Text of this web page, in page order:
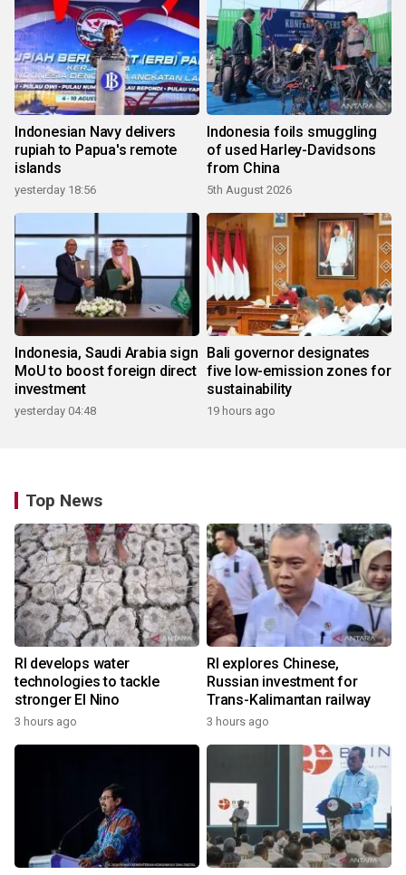
Indonesian Navy delivers
rupiah to Papua's remote
islands
yesterday 18:56
Indonesia foils smuggling
of used Harley-Davidsons
from China
5th August 2026
Indonesia, Saudi Arabia sign
MoU to boost foreign direct
investment
yesterday 04:48
Bali governor designates
five low-emission zones for
sustainability
19 hours ago
Top News
RI develops water
technologies to tackle
stronger El Nino
3 hours ago
RI explores Chinese,
Russian investment for
Trans-Kalimantan railway
3 hours ago